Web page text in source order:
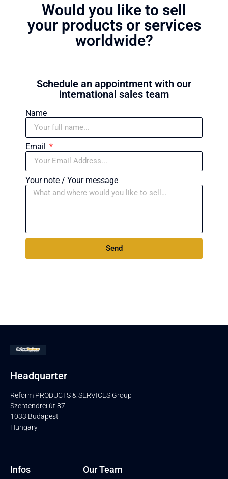
Would you like to sell
your products or services
worldwide?
Schedule an appointment with our
international sales team
Name
Email
Your note / Your message
Send
Headquarter
Reform PRODUCTS & SERVICES Group
Szentendrei út 87.
1033 Budapest
Hungary
Infos Our Team